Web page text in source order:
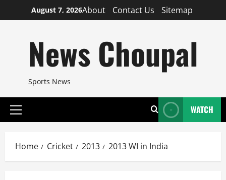
to
August 7, 2026About Contact Us Sitemap
News Choupal
Sports News
Primary
WATCH
Home Cricket 2013 2013 WI in India